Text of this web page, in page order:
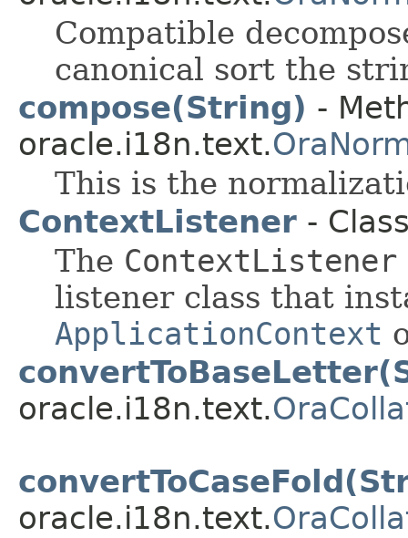
Compatible
canonical sort the
compose(String) -
oracle.i18n.text.
This is the
ContextListener -
The ContextListener
listener class that
ApplicationContext
oracle.i18n.text.
oracle.i18n.text.